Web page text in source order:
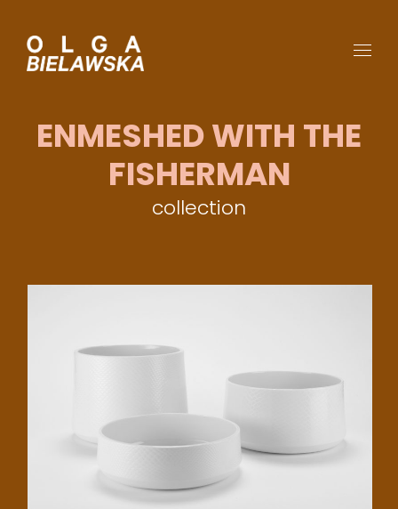
ENMESHED WITH THE
FISHERMAN
collection